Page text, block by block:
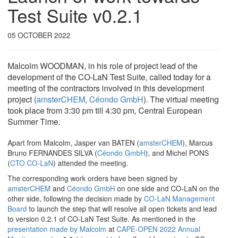
Test Suite v0.2.1
05 OCTOBER 2022
Malcolm WOODMAN, in his role of project lead of the
development of the CO-LaN Test Suite, called today for a
meeting of the contractors involved in this development
project (amsterCHEM, Céondo GmbH). The virtual meeting
took place from 3:30 pm till 4:30 pm, Central European
Summer Time.
Apart from Malcolm, Jasper van BATEN (amsterCHEM), Marcus
Bruno FERNANDES SILVA (Céondo GmbH), and Michel PONS
(CTO CO-LaN) attended the meeting.
The corresponding work orders have been signed by
amsterCHEM and Céondo GmbH on one side and CO-LaN on the
other side, following the decision made by CO-LaN Management
Board to launch the step that will resolve all open tickets and lead
to version 0.2.1 of CO-LaN Test Suite. As mentioned in the
presentation made by Malcolm at CAPE-OPEN 2022 Annual